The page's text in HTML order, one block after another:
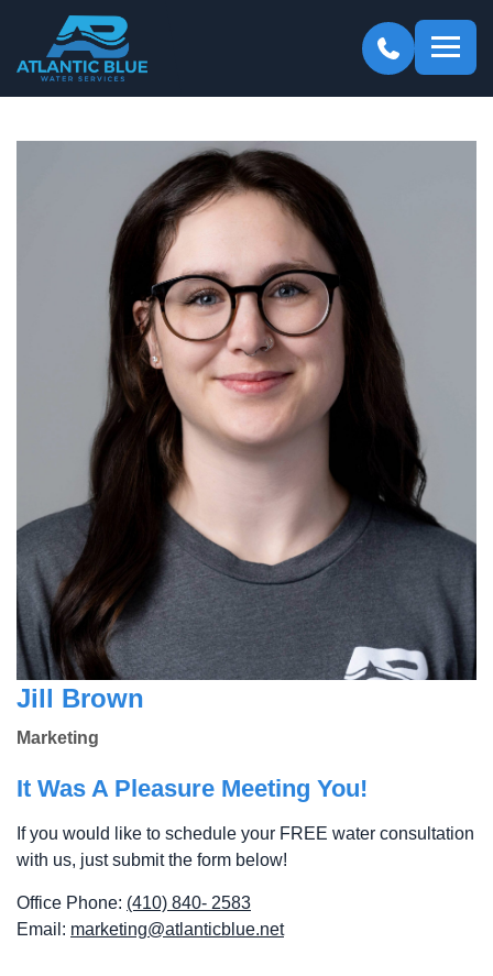
Jill Brown
Marketing
It Was A Pleasure Meeting You!
If you would like to schedule your FREE water consultation
with us, just submit the form below!
Office Phone: (410) 840- 2583
Email: marketing@atlanticblue.net